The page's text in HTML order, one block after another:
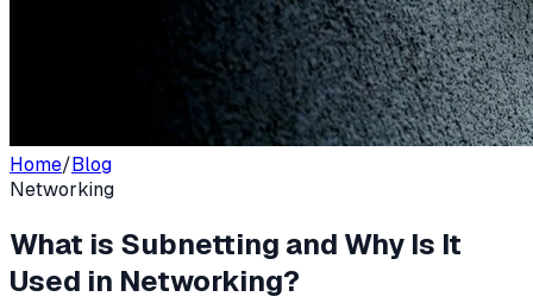
Home/Blog
Networking
What is Subnetting and Why Is It
Used in Networking?